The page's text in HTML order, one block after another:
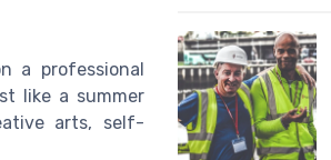
a professional
like a summer
arts, self-